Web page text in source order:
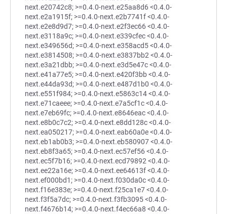
next.e20742c8; >=0.4.0-next.e25aa8d6 <0.4.0-
next.e2a1915f; >=0.4.0-next.e2b7741f <0.4.0-
next.e2e8d9d7; >=0.4.0-next.e2f3ec66 <0.4.0-
next.e3118a9c; >=0.4.0-next.e339cfec <0.4.0-
next.e349656d; >=0.4.0-next.e358acd5 <0.4.0-
next.e3814508; >=0.4.0-next.e3837bb2 <0.4.0-
next.e3a21dbb; >=0.4.0-next.e3d5e47c <0.4.0-
next.e41a77e5; >=0.4.0-next.e420f3bb <0.4.0-
next.e44da93d; >=0.4.0-next.e487d1b0 <0.4.0-
next.e551f984; >=0.4.0-next.e5863c14 <0.4.0-
next.e71caeee; >=0.4.0-next.e7a5cf1c <0.4.0-
next.e7eb69fc; >=0.4.0-next.e8646eac <0.4.0-
next.e8b0c7c2; >=0.4.0-next.e8dd128c <0.4.0-
next.ea050217; >=0.4.0-next.eab60a0e <0.4.0-
next.eb1ab0b3; >=0.4.0-next.eb580907 <0.4.0-
next.eb8f3a65; >=0.4.0-next.ec57ef56 <0.4.0-
next.ec5f7b16; >=0.4.0-next.ecd79892 <0.4.0-
next.ee22a16e; >=0.4.0-next.ee64613f <0.4.0-
next.ef000bd1; >=0.4.0-next.f030da0c <0.4.0-
next.f16e383e; >=0.4.0-next.f25ca1e7 <0.4.0-
next.f3f5a7dc; >=0.4.0-next.f3fb3095 <0.4.0-
next.f4676b14; >=0.4.0-next.f4ec66a8 <0.4.0-